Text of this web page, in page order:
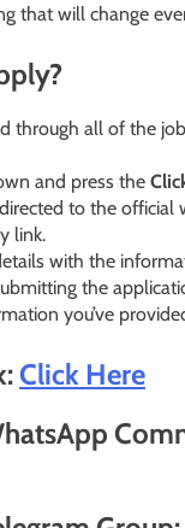
that will change
through all of the
and press the
to the official
link.
with the
the
you’ve
Click Here